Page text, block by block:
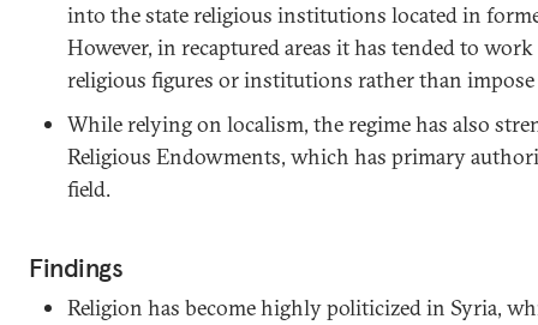
into the state religious institutions located in
However, in recaptured areas it has tended to
religious figures or institutions rather than
While relying on localism, the regime has also
Religious Endowments, which has primary
field.
Findings
Religion has become highly politicized in Syria,